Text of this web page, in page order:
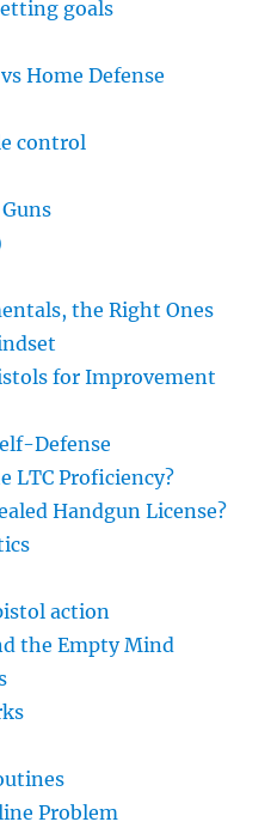
goals
Home Defense
control
the Right Ones
for Improvement
Defense
LTC Proficiency?
Handgun License?
action
the Empty Mind
Problem